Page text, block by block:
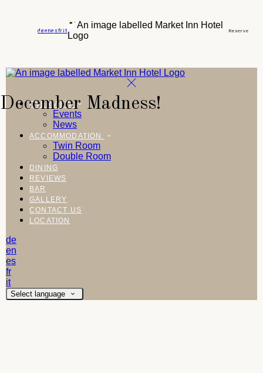
de enesfrit Reserve
OVERVIEW
Events
News
ACCOMMODATION
Twin Room
Double Room
DINING
REVIEWS
BAR
GALLERY
CONTACT US
LOCATION
de
en
es
fr
it
Select language
December Madness!